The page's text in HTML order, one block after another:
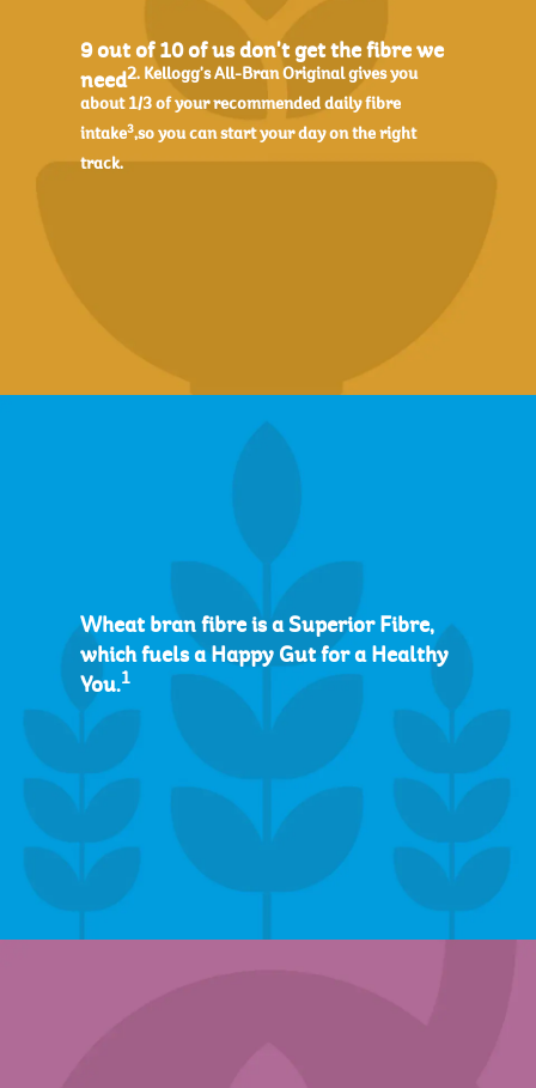
9 out of 10 of us don't get the fibre we
need2. Kellogg's All-Bran Original gives you
about 1/3 of your recommended daily fibre
intake3,so you can start your day on the right
track.
Wheat bran fibre is a Superior Fibre,
which fuels a Happy Gut for a Healthy
You.1